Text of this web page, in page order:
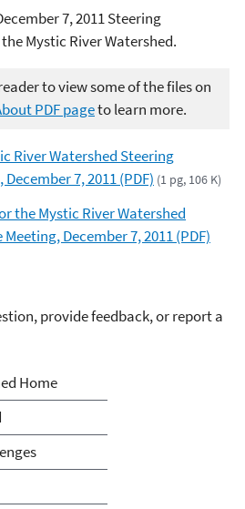
7, 2011 Steering
Mystic River Watershed.
to view some of the files on
PDF pageto learn more.
River Watershed Steering
7, 2011 (PDF) (1 pg, 106 K)
the Mystic River Watershed
December 7, 2011 (PDF)
provide feedback, or report a
Watershed
Home